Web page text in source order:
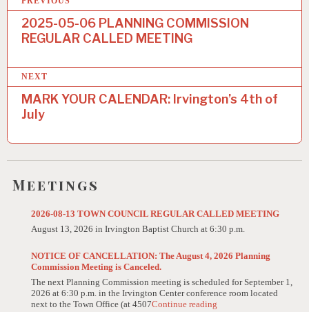
2025-05-06 PLANNING COMMISSION
REGULAR CALLED MEETING
NEXT
MARK YOUR CALENDAR: Irvington’s 4th of
July
Meetings
2026-08-13 TOWN COUNCIL REGULAR CALLED MEETING
August 13, 2026 in Irvington Baptist Church at 6:30 p.m.
NOTICE OF CANCELLATION: The August 4, 2026 Planning
Commission Meeting is Canceled.
The next Planning Commission meeting is scheduled for September 1,
2026 at 6:30 p.m. in the Irvington Center conference room located
next to the Town Office (at 4507Continue reading